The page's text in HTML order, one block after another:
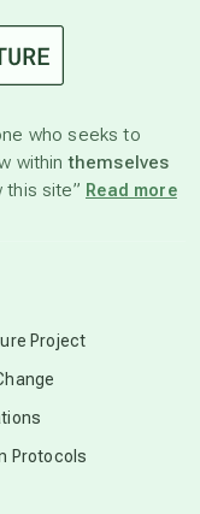
who seeks to
withinthemselves
this site” Read more
Project
Protocols